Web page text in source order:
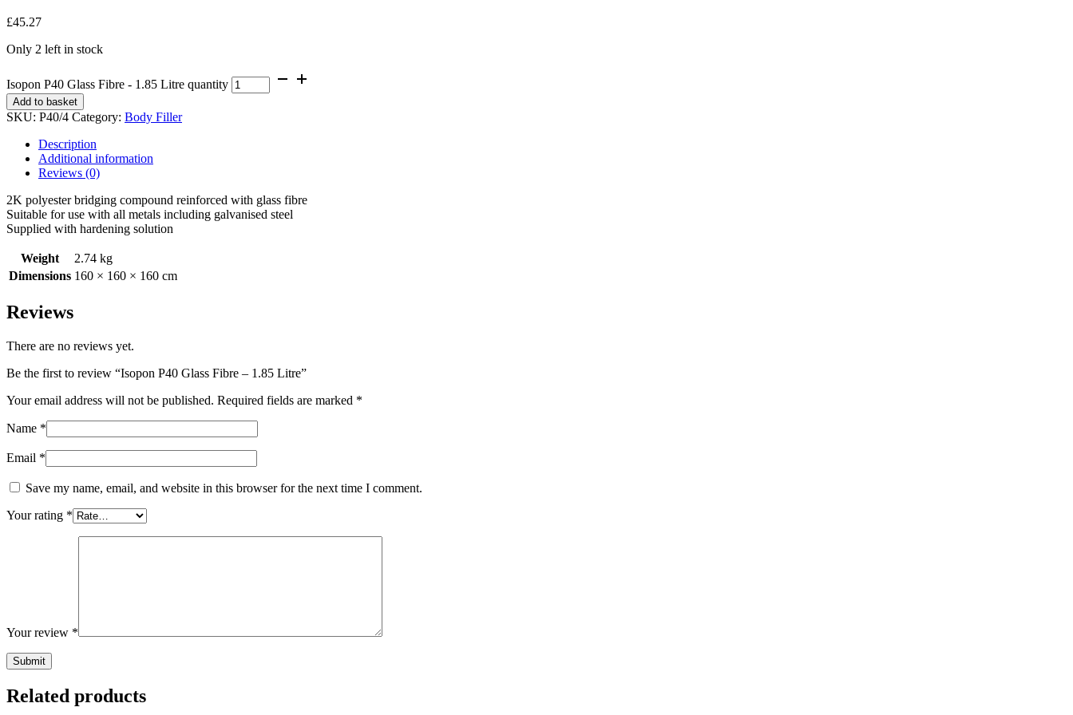
£45.27
Only 2 left in stock
Isopon P40 Glass Fibre - 1.85 Litre quantity
Add to basket
SKU: P40/4 Category: Body Filler
Description
Additional information
Reviews (0)
2K polyester bridging compound reinforced with glass fibre
Suitable for use with all metals including galvanised steel
Supplied with hardening solution
Weight
2.74 kg
Dimensions 160 × 160 × 160 cm
Reviews
There are no reviews yet.
Be the first to review “Isopon P40 Glass Fibre – 1.85 Litre”
Your email address will not be published. Required fields are marked *
Name *
Email *
Save my name, email, and website in this browser for the next time I comment.
Your rating *
Your review *
Related products